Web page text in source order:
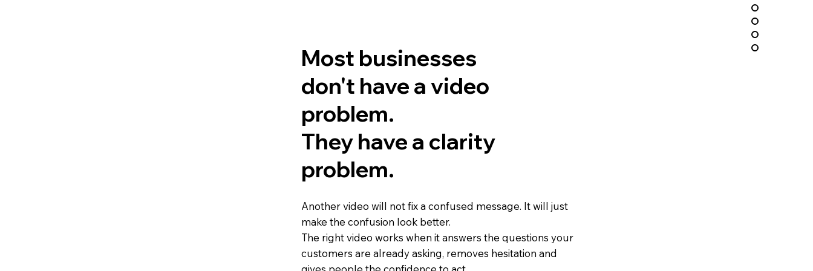
Most businesses
don't have a video
problem.
They have a clarity
problem.
Another video will not fix a confused message. It will just
make the confusion look better.
The right video works when it answers the questions your
customers are already asking, removes hesitation and